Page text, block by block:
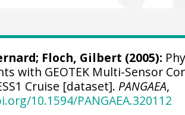
; Floch, Gilbert (2005):
with GEOTEK Multi-Sensor
Cruise [dataset]. PANGAEA,
10.1594/PANGAEA.320112